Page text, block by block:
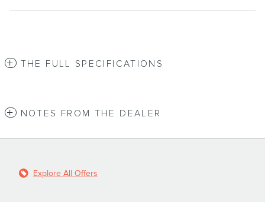
THE FULL SPECIFICATIONS
NOTES FROM THE DEALER
Explore All Offers